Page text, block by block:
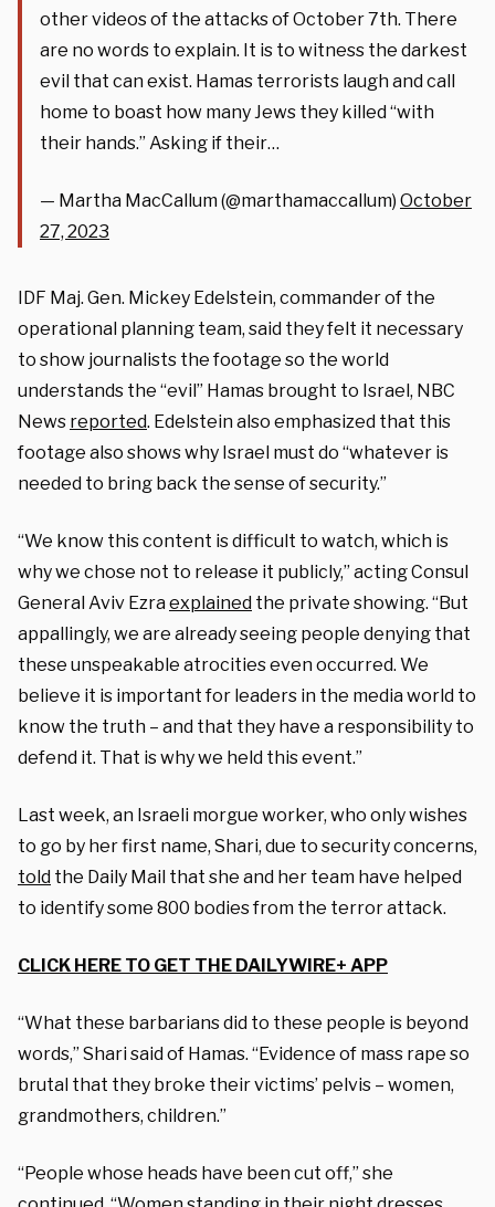
other videos of the attacks of October 7th. There
are no words to explain. It is to witness the darkest
evil that can exist. Hamas terrorists laugh and call
home to boast how many Jews they killed “with
their hands.” Asking if their…
— Martha MacCallum (@marthamaccallum) October
27, 2023
IDF Maj. Gen. Mickey Edelstein, commander of the
operational planning team, said they felt it necessary
to show journalists the footage so the world
understands the “evil” Hamas brought to Israel, NBC
News reported. Edelstein also emphasized that this
footage also shows why Israel must do “whatever is
needed to bring back the sense of security.”
“We know this content is difficult to watch, which is
why we chose not to release it publicly,” acting Consul
General Aviv Ezraexplained the private showing. “But
appallingly, we are already seeing people denying that
these unspeakable atrocities even occurred. We
believe it is important for leaders in the media world to
know the truth – and that they have a responsibility to
defend it. That is why we held this event.”
Last week, an Israeli morgue worker, who only wishes
to go by her first name, Shari, due to security concerns,
told the Daily Mail that she and her team have helped
to identify some 800 bodies from the terror attack.
CLICK HERE TO GET THE DAILYWIRE+ APP
“What these barbarians did to these people is beyond
words,” Shari said of Hamas. “Evidence of mass rape so
brutal that they broke their victims’ pelvis – women,
grandmothers, children.”
“People whose heads have been cut off,” she